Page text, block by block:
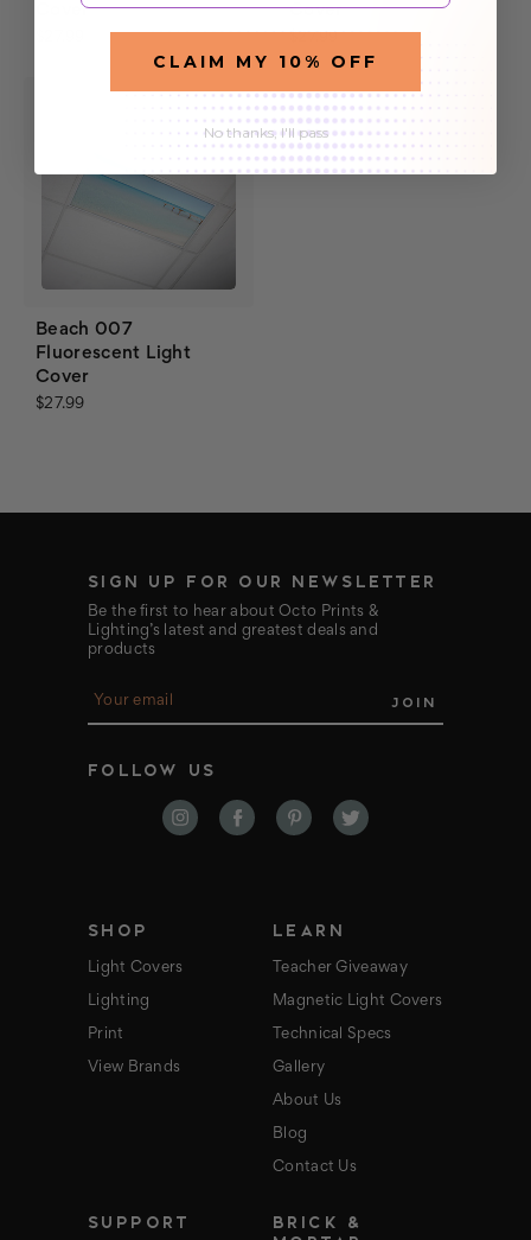
Cover
Cover
Beach 007
Fluorescent Light
Cover
$27.99
SIGN UP FOR OUR NEWSLETTER
Be the first to hear about Octo Prints &
Lighting’s latest and greatest deals and
products
E
l
FOLLOW US
SHOP
Light Covers
Lighting
Print
View Brands
LEARN
Teacher Giveaway
Magnetic Light Covers
Technical Specs
Gallery
About Us
Blog
Contact Us
SUPPORT
BRICK &
CLAIM MY 10% OFF
No thanks, I'll pass